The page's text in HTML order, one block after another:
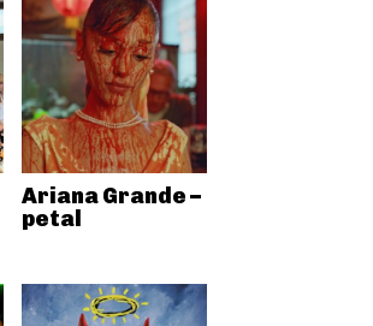
Ariana Grande –
petal